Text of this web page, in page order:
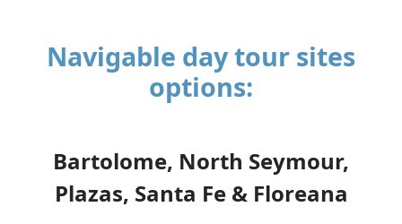
Navigable day tour sites
options:
Bartolome, North Seymour,
Plazas, Santa Fe & Floreana